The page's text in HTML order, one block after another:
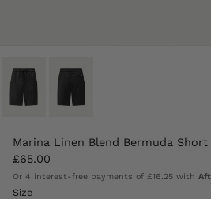
Marina Linen Blend Bermuda
£65.00
Or 4 interest-free payments of £16.25 with
Size